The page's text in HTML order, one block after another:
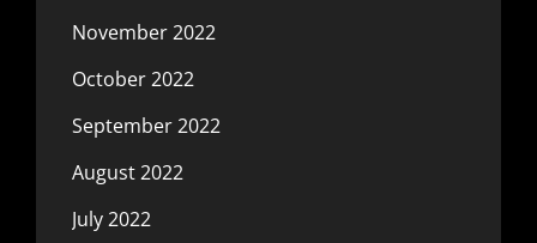
November 2022
October 2022
September 2022
August 2022
July 2022